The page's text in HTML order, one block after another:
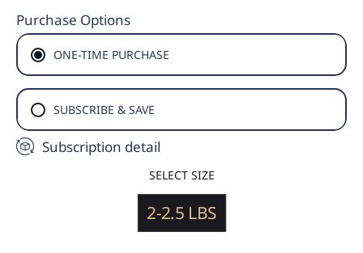
Purchase Options
ONE-TIME PURCHASE
SUBSCRIBE & SAVE
Subscription detail
SELECT SIZE
2-2.5 LBS